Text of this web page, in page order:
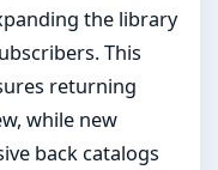
the library
This
returning
while new
back catalogs